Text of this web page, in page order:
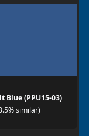
Blue (PPU15-03)
similar)